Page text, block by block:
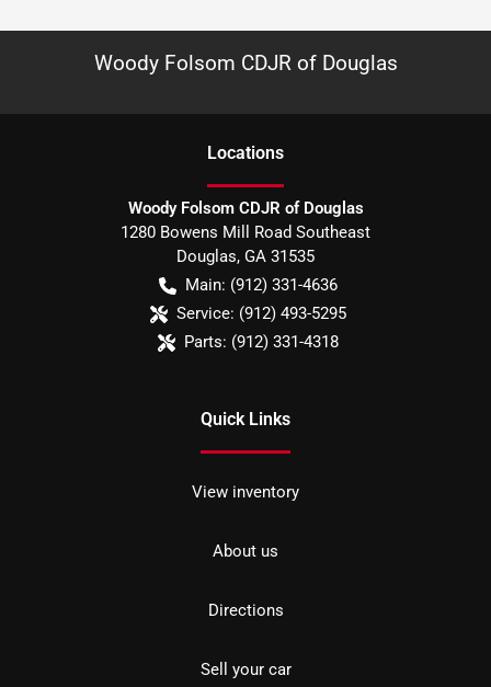
Woody Folsom CDJR of Douglas
Locations
Woody Folsom CDJR of Douglas
1280 Bowens Mill Road Southeast
Douglas, GA 31535
Main: (912) 331-4636
Service: (912) 493-5295
Parts: (912) 331-4318
Quick Links
View inventory
About us
Directions
Sell your car